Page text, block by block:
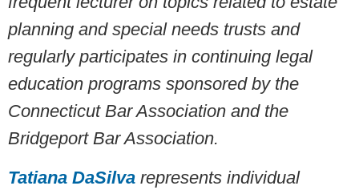
planning and special needs trusts and
regularly participates in continuing legal
education programs sponsored by the
Connecticut Bar Association and the
Bridgeport Bar Association.
Tatiana DaSilva represents individual